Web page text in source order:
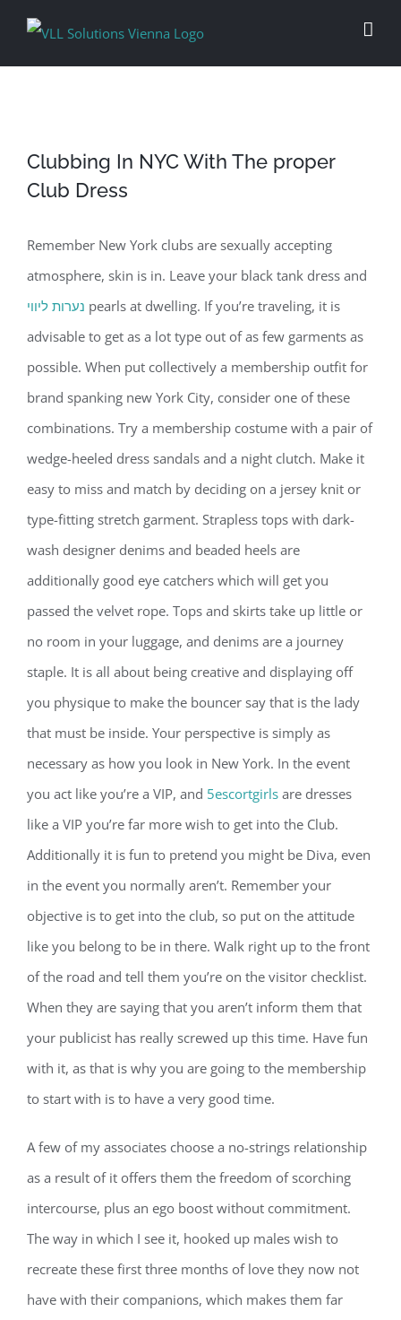
Clubbing In NYC With The proper
Club Dress
Remember New York clubs are sexually accepting
atmosphere, skin is in. Leave your black tank dress and
נערות ליווי pearls at dwelling. If you’re traveling, it is
advisable to get as a lot type out of as few garments as
possible. When put collectively a membership outfit for
brand spanking new York City, consider one of these
combinations. Try a membership costume with a pair of
wedge-heeled dress sandals and a night clutch. Make it
easy to miss and match by deciding on a jersey knit or
type-fitting stretch garment. Strapless tops with dark-
wash designer denims and beaded heels are
additionally good eye catchers which will get you
passed the velvet rope. Tops and skirts take up little or
no room in your luggage, and denims are a journey
staple. It is all about being creative and displaying off
you physique to make the bouncer say that is the lady
that must be inside. Your perspective is simply as
necessary as how you look in New York. In the event
you act like you’re a VIP, and 5escortgirls are dresses
like a VIP you’re far more wish to get into the Club.
Additionally it is fun to pretend you might be Diva, even
in the event you normally aren’t. Remember your
objective is to get into the club, so put on the attitude
like you belong to be in there. Walk right up to the front
of the road and tell them you’re on the visitor checklist.
When they are saying that you aren’t inform them that
your publicist has really screwed up this time. Have fun
with it, as that is why you are going to the membership
to start with is to have a very good time.
A few of my associates choose a no-strings relationship
as a result of it offers them the freedom of scorching
intercourse, plus an ego boost without commitment.
The way in which I see it, hooked up males wish to
recreate these first three months of love they now not
have with their companions, which makes them far